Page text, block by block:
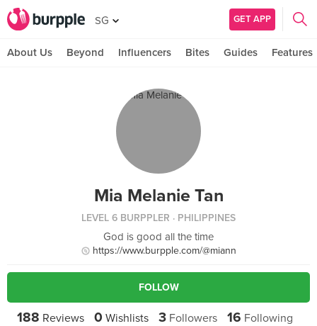
SG GET APP
About Us Beyond Influencers Bites Guides Features
Mia Melanie Tan
LEVEL 6 BURPPLER · PHILIPPINES
God is good all the time
https://www.burpple.com/@miann
FOLLOW
188 Reviews 0 Wishlists 3 Followers 16 Following